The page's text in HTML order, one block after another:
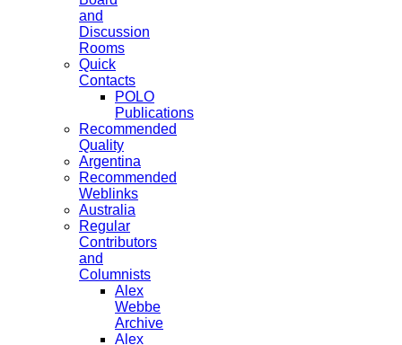
and
Discussion
Rooms
Quick
Contacts
POLO
Publications
Recommended
Quality
Argentina
Recommended
Weblinks
Australia
Regular
Contributors
and
Columnists
Alex
Webbe
Archive
Alex